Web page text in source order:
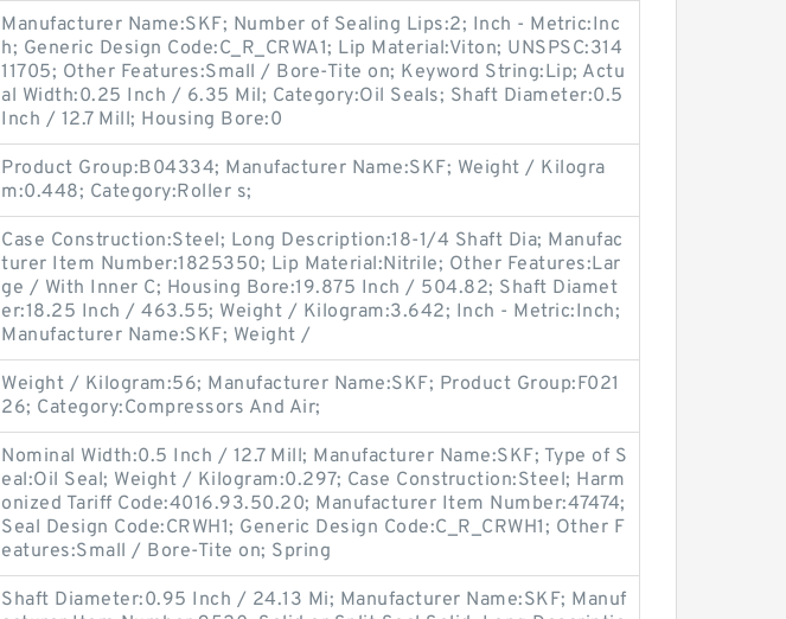
Manufacturer Name:SKF; Number of Sealing Lips:2; Inch - Metric:Inc
h; Generic Design Code:C_R_CRWA1; Lip Material:Viton; UNSPSC:314
11705; Other Features:Small / Bore-Tite on; Keyword String:Lip; Actu
al Width:0.25 Inch / 6.35 Mil; Category:Oil Seals; Shaft Diameter:0.5
Inch / 12.7 Mill; Housing Bore:0
Product Group:B04334; Manufacturer Name:SKF; Weight / Kilogra
m:0.448; Category:Roller s;
Case Construction:Steel; Long Description:18-1/4 Shaft Dia; Manufac
turer Item Number:1825350; Lip Material:Nitrile; Other Features:Lar
ge / With Inner C; Housing Bore:19.875 Inch / 504.82; Shaft Diamet
er:18.25 Inch / 463.55; Weight / Kilogram:3.642; Inch - Metric:Inch;
Manufacturer Name:SKF; Weight /
Weight / Kilogram:56; Manufacturer Name:SKF; Product Group:F021
26; Category:Compressors And Air;
Nominal Width:0.5 Inch / 12.7 Mill; Manufacturer Name:SKF; Type of S
eal:Oil Seal; Weight / Kilogram:0.297; Case Construction:Steel; Harm
onized Tariff Code:4016.93.50.20; Manufacturer Item Number:47474;
Seal Design Code:CRWH1; Generic Design Code:C_R_CRWH1; Other F
eatures:Small / Bore-Tite on; Spring
Shaft Diameter:0.95 Inch / 24.13 Mi; Manufacturer Name:SKF; Manuf